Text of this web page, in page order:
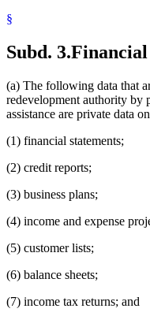
§
Subd. 3.Financial
(a) The following data that
redevelopment authority by
assistance are private data
(1) financial statements;
(2) credit reports;
(3) business plans;
(4) income and expense
(5) customer lists;
(6) balance sheets;
(7) income tax returns; and